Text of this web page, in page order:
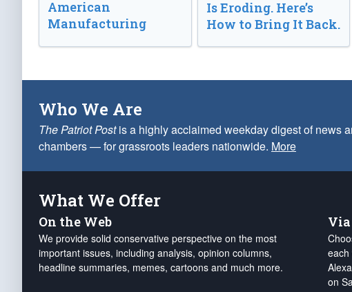
American
Manufacturing
Is Eroding. Here’s
How to Bring It Back.
Who We Are
The Patriot Postis a highly acclaimed weekday digest of news
chambers — for grassroots leaders nationwide. More
What We Offer
On the Web
We provide solid conservative perspective on the most
important issues, including analysis, opinion columns,
headline summaries, memes, cartoons and much more.
each
on